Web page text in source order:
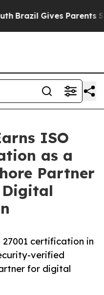
Gives Parents
ISO
as a
Partner
certification in
verified
for digital